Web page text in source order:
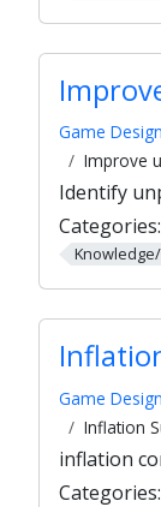
Game
Improve
Identify
Categories:
Game
Inflation
inflation
Categories: